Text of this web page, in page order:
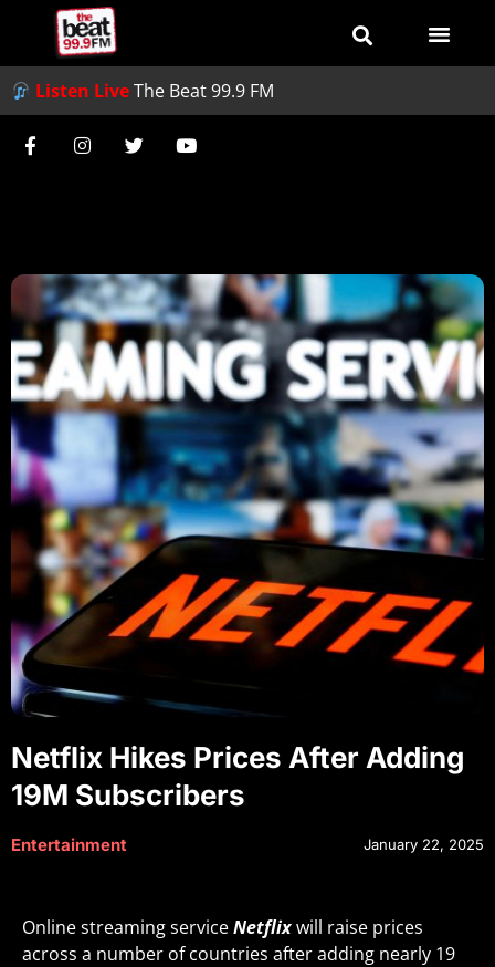
Listen LiveThe Beat 99.9 FM
Netflix Hikes Prices After Adding
19M Subscribers
Entertainment January 22, 2025
Online streaming serviceNetflixwill raise prices
across a number of countries after adding nearly 19